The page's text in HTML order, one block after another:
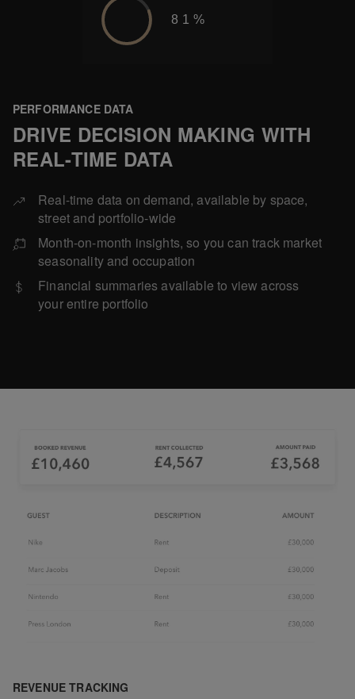
81%
PERFORMANCE DATA
DRIVE DECISION MAKING WITH
REAL-TIME DATA
Real-time data on demand, available by space,
street and portfolio-wide
Month-on-month insights, so you can track market
seasonality and occupation
Financial summaries available to view across
your entire portfolio
REVENUE TRACKING